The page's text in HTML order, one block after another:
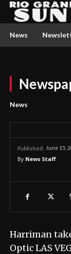
News
News
Published: June 15,
By News Staff
Harriman
Optic LAS